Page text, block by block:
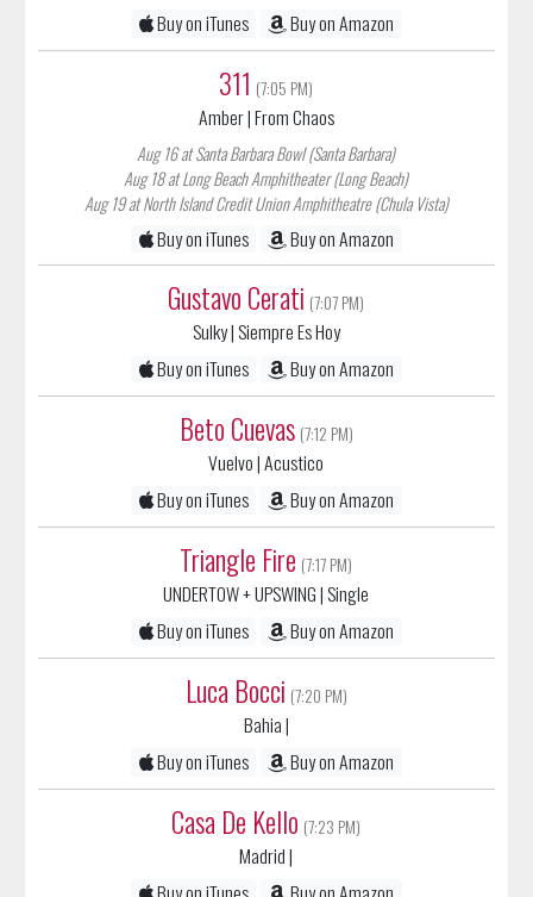
311(7:05 PM)
Amber| From Chaos
Aug 16 at Santa Barbara Bowl (Santa Barbara)
Aug 18 at Long Beach Amphitheater (Long Beach)
Aug 19 at North Island Credit Union Amphitheatre (Chula Vista)
Buy on iTunes Buy on Amazon
Gustavo Cerati(7:07 PM)
Sulky| Siempre Es Hoy
Buy on iTunes
Buy on Amazon
Beto Cuevas(7:12 PM)
Vuelvo| Acustico
Buy on iTunes
Buy on Amazon
Triangle Fire(7:17 PM)
UNDERTOW + UPSWING| Single
Buy on iTunes
Buy on Amazon
Luca Bocci(7:20 PM)
Bahia|
Buy on iTunes
Buy on Amazon
Casa De Kello(7:23 PM)
Madrid |
Buy on iTunes
Buy on Amazon